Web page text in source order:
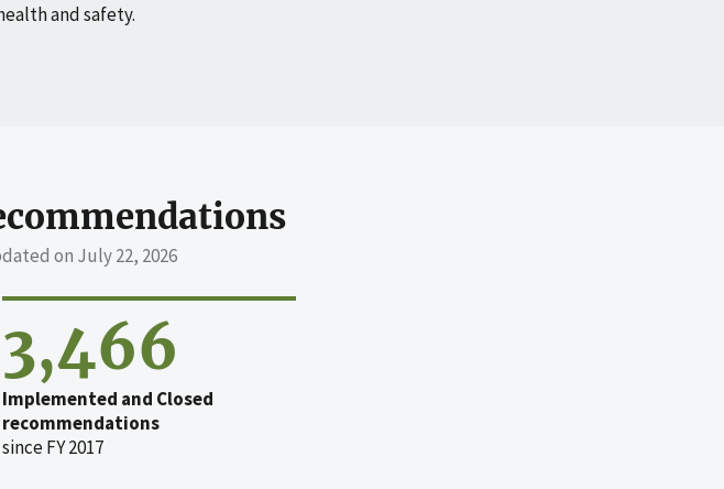
and safety.
on July 22, 2026
3,466
Implemented and Closed
recommendations
since FY 2017